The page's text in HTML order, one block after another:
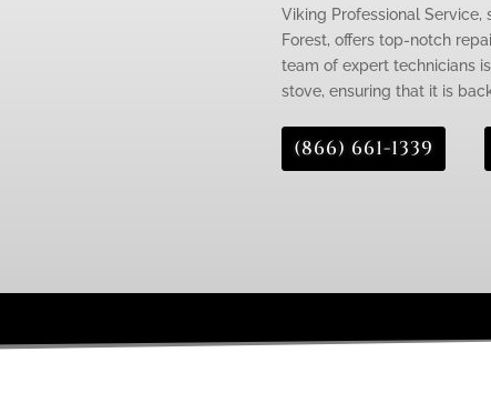
Viking Professional Service,
Forest, offers top-notch
team of expert technicians
stove, ensuring that it is
(866) 661-1339